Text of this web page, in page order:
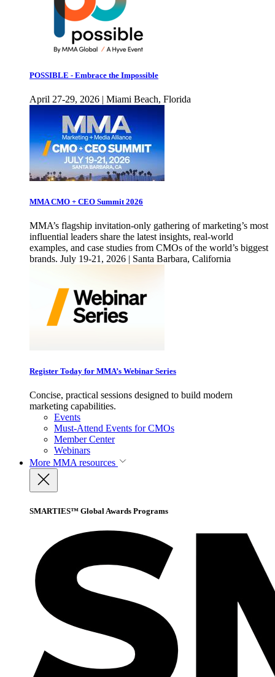
POSSIBLE - Embrace the Impossible
April 27-29, 2026 | Miami Beach, Florida
MMA CMO + CEO Summit 2026
MMA’s flagship invitation-only gathering of marketing’s most
influential leaders share the latest insights, real-world
examples, and case studies from CMOs of the world’s biggest
brands. July 19-21, 2026 | Santa Barbara, California
Register Today for MMA’s Webinar Series
Concise, practical sessions designed to build modern
marketing capabilities.
Events
Must-Attend Events for CMOs
Member Center
Webinars
More MMA resources
SMARTIES™ Global Awards Programs